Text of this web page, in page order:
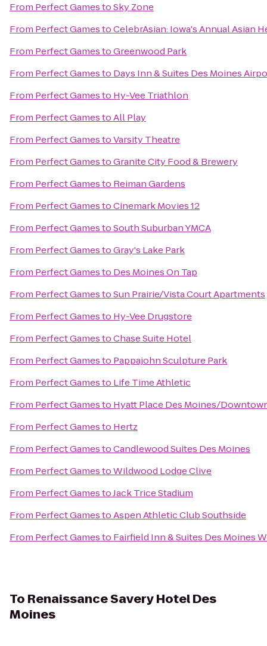
From Perfect GamestoSky Zone
From Perfect GamestoCelebrAsian: Iowa's Annual Asian
From Perfect GamestoGreenwood Park
From Perfect Gamesto Days Inn & Suites Des Moines
From Perfect Gamesto Hy-Vee Triathlon
From Perfect GamestoAll Play
From Perfect GamestoVarsity Theatre
From Perfect GamestoGranite City Food & Brewery
From Perfect Gamesto Reiman Gardens
From Perfect GamestoCinemark Movies 12
From Perfect GamestoSouth Suburban YMCA
From Perfect GamestoGray's Lake Park
From Perfect Gamesto Des Moines On Tap
From Perfect GamestoSun Prairie/Vista Court Apartments
From Perfect Gamesto Hy-Vee Drugstore
From Perfect GamestoChase Suite Hotel
From Perfect Gamesto Pappajohn Sculpture Park
From Perfect Gamesto Life Time Athletic
From Perfect Gamesto Hyatt Place Des Moines/
From Perfect Gamesto Hertz
From Perfect GamestoCandlewood Suites Des Moines
From Perfect GamestoWildwood Lodge Clive
From Perfect GamestoJack Trice Stadium
From Perfect GamestoAspen Athletic Club Southside
From Perfect Gamesto Fairfield Inn & Suites Des Moines
To Renaissance Savery Hotel Des
Moines